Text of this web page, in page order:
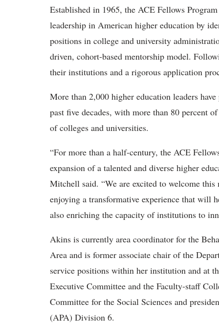
Established in 1965, the ACE Fellows
leadership in American higher education by
positions in college and university
driven, cohort-based mentorship model.
their institutions and a rigorous application
More than 2,000 higher education leaders
past five decades, with more than 80 percent
of colleges and universities.
“For more than a half-century, the ACE
expansion of a talented and diverse higher
Mitchell said. “We are excited to welcome
enjoying a transformative experience that will
also enriching the capacity of institutions to
Akins is currently area coordinator for the
Area and is former associate chair of the
service positions within her institution and at
Executive Committee and the Faculty-staff
Committee for the Social Sciences and
(APA) Division 6.